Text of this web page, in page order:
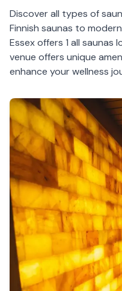
Discover all types of
Finnish saunas to
Essexoffers 1 all saunas
venue offers unique
enhance your wellness